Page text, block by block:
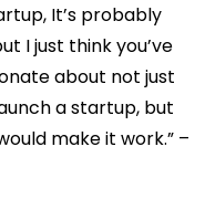
It’s probably
I just think you’ve
about not just
a startup, but
make it work.” –